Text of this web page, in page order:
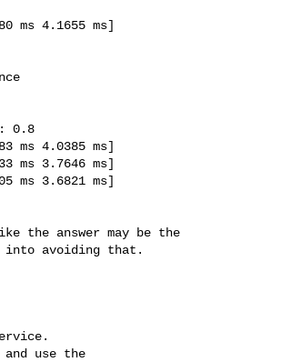
into avoiding that.
use the